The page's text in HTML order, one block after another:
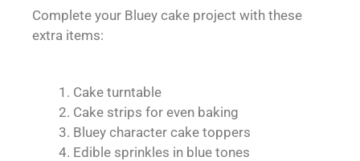
Complete your Bluey cake project with these
extra items:
Cake turntable
Cake strips for even baking
Bluey character cake toppers
Edible sprinkles in blue tones